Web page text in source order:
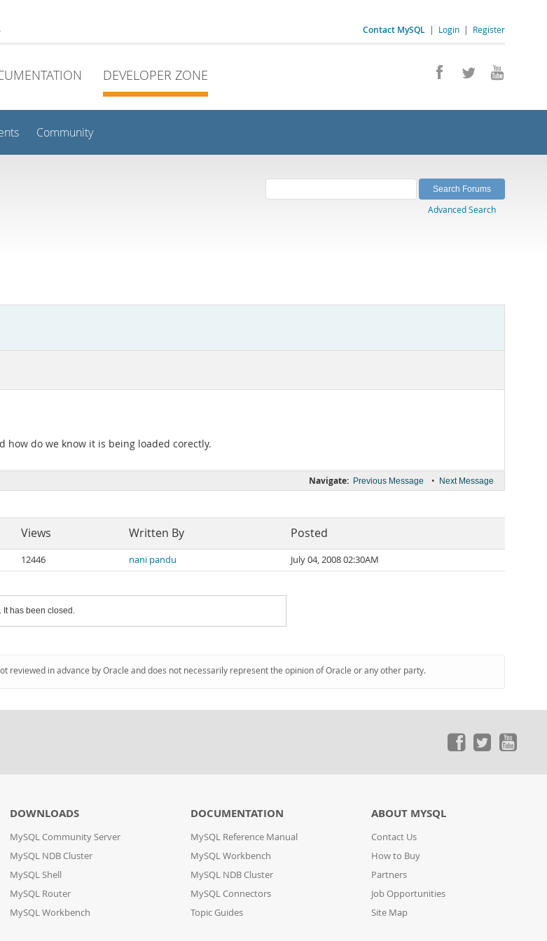
Contact MySQL | Login | Register
DEVELOPER ZONE
Community
Advanced Search
how do we know it is being loaded corectly.
Navigate: Previous Message • Next Message
Views Written By Posted
12446 nani pandu July 04, 2008 02:30AM
It has been closed.
in advance by Oracle and does not necessarily represent the opinion of Oracle or any other party.
DOWNLOADS
MySQL Community Server
MySQL NDB Cluster
MySQL Shell
MySQL Router
MySQL Workbench
DOCUMENTATION
MySQL Reference Manual
MySQL Workbench
MySQL NDB Cluster
MySQL Connectors
Topic Guides
ABOUT MYSQL
Contact Us
How to Buy
Partners
Job Opportunities
Site Map